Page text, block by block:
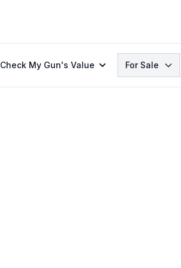
Check My Gun's Value Search
For Sale